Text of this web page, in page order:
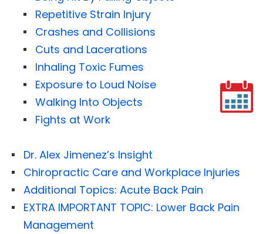
Repetitive Strain Injury
Crashes and Collisions
Cuts and Lacerations
Inhaling Toxic Fumes
Exposure to Loud Noise
Walking Into Objects
Fights at Work
Dr. Alex Jimenez’s Insight
Chiropractic Care and Workplace Injuries
Additional Topics: Acute Back Pain
EXTRA IMPORTANT TOPIC: Lower Back Pain
Management